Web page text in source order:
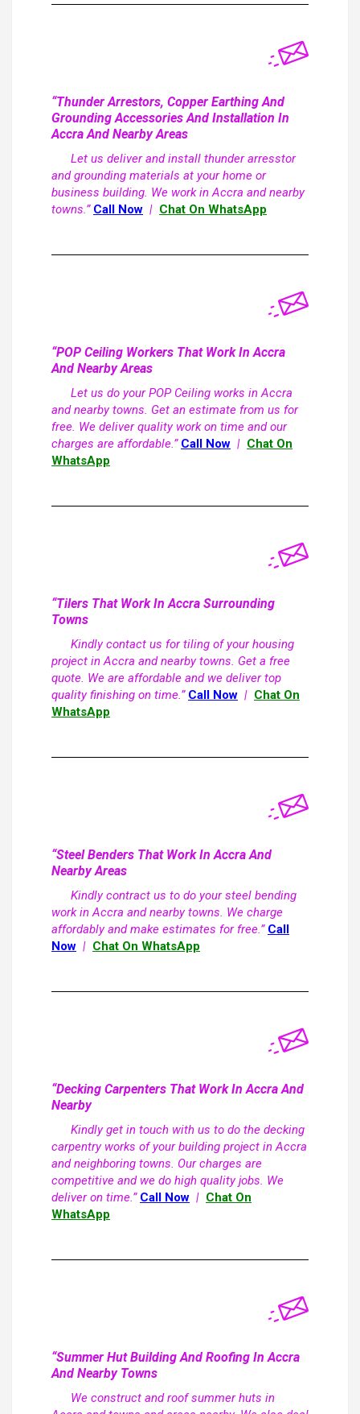
“Thunder Arrestors, Copper Earthing And
Grounding Accessories And Installation In
Accra And Nearby Areas
Let us deliver and install thunder arresstor
and grounding materials at your home or
business building. We work in Accra and nearby
towns.” Call Now | Chat On WhatsApp
“POP Ceiling Workers That Work In Accra
And Nearby Areas
Let us do your POP Ceiling works in Accra
and nearby towns. Get an estimate from us for
free. We deliver quality work on time and our
charges are affordable.” Call Now | Chat On
WhatsApp
“Tilers That Work In Accra Surrounding
Towns
Kindly contact us for tiling of your housing
project in Accra and nearby towns. Get a free
quote. We are affordable and we deliver top
quality finishing on time.” Call Now | Chat On
WhatsApp
“Steel Benders That Work In Accra And
Nearby Areas
Kindly contract us to do your steel bending
work in Accra and nearby towns. We charge
affordably and make estimates for free.” Call
Now | Chat On WhatsApp
“Decking Carpenters That Work In Accra And
Nearby
Kindly get in touch with us to do the decking
carpentry works of your building project in Accra
and neighboring towns. Our charges are
competitive and we do high quality jobs. We
deliver on time.” Call Now | Chat On
WhatsApp
“Summer Hut Building And Roofing In Accra
And Nearby Towns
We construct and roof summer huts in